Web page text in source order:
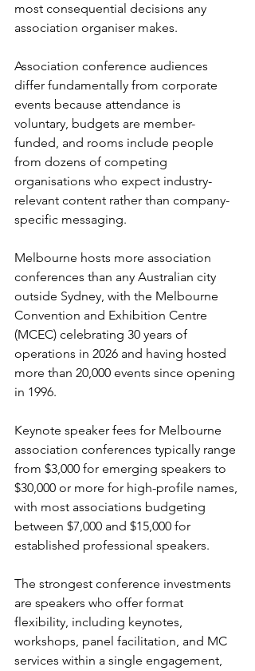
most consequential decisions any
association organiser makes.
Association conference audiences
differ fundamentally from corporate
events because attendance is
voluntary, budgets are member-
funded, and rooms include people
from dozens of competing
organisations who expect industry-
relevant content rather than company-
specific messaging.
Melbourne hosts more association
conferences than any Australian city
outside Sydney, with the Melbourne
Convention and Exhibition Centre
(MCEC) celebrating 30 years of
operations in 2026 and having hosted
more than 20,000 events since opening
in 1996.
Keynote speaker fees for Melbourne
association conferences typically range
from $3,000 for emerging speakers to
$30,000 or more for high-profile names,
with most associations budgeting
between $7,000 and $15,000 for
established professional speakers.
The strongest conference investments
are speakers who offer format
flexibility, including keynotes,
workshops, panel facilitation, and MC
services within a single engagement,